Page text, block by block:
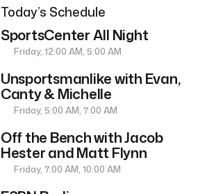
Today’s Schedule
SportsCenter All Night
Friday, 12:00 AM, 5:00 AM
Unsportsmanlike with Evan,
Canty & Michelle
Friday, 5:00 AM, 7:00 AM
Off the Bench with Jacob
Hester and Matt Flynn
Friday, 7:00 AM, 10:00 AM